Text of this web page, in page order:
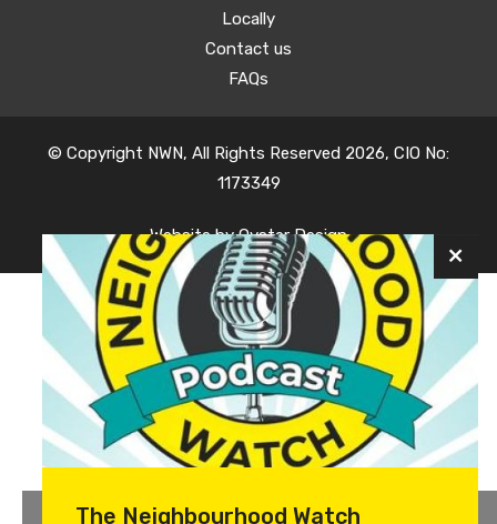
Locally
Contact us
FAQs
© Copyright NWN, All Rights Reserved 2026, CIO No:
1173349
Website byOyster Design
The Neighbourhood Watch